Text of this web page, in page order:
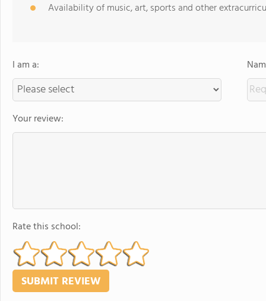
Availability of music, art, sports and other
I am a:
Your review:
Rate this school: